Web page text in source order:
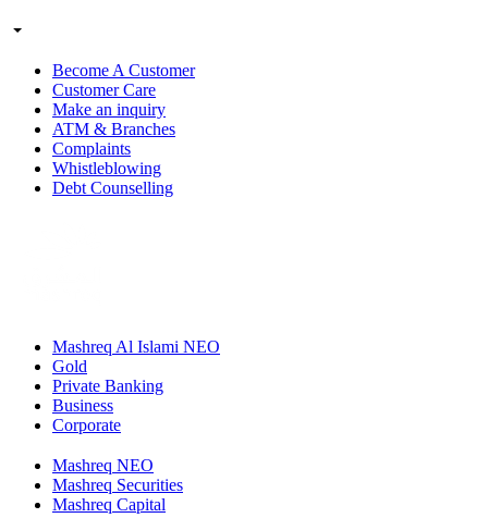
Become A Customer
Customer Care
Make an inquiry
ATM & Branches
Complaints
Whistleblowing
Debt Counselling
Mashreq Al Islami NEO
Gold
Private Banking
Business
Corporate
Mashreq NEO
Mashreq Securities
Mashreq Capital